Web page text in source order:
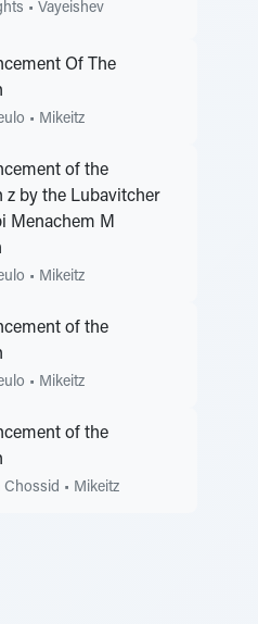
• Vayeishev
Of The
• Mikeitz
of the
z by the Lubavitcher
Menachem M
• Mikeitz
of the
• Mikeitz
of the
Chossid • Mikeitz